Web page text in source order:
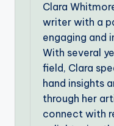
Clara
writer with a
engaging and
With several
field, Clara
hand insights
through her
connect with